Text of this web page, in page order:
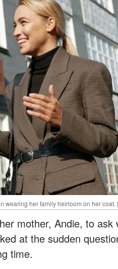
wearing her family heirloom on her coat.
mother, Andie, to ask
at the sudden
time.